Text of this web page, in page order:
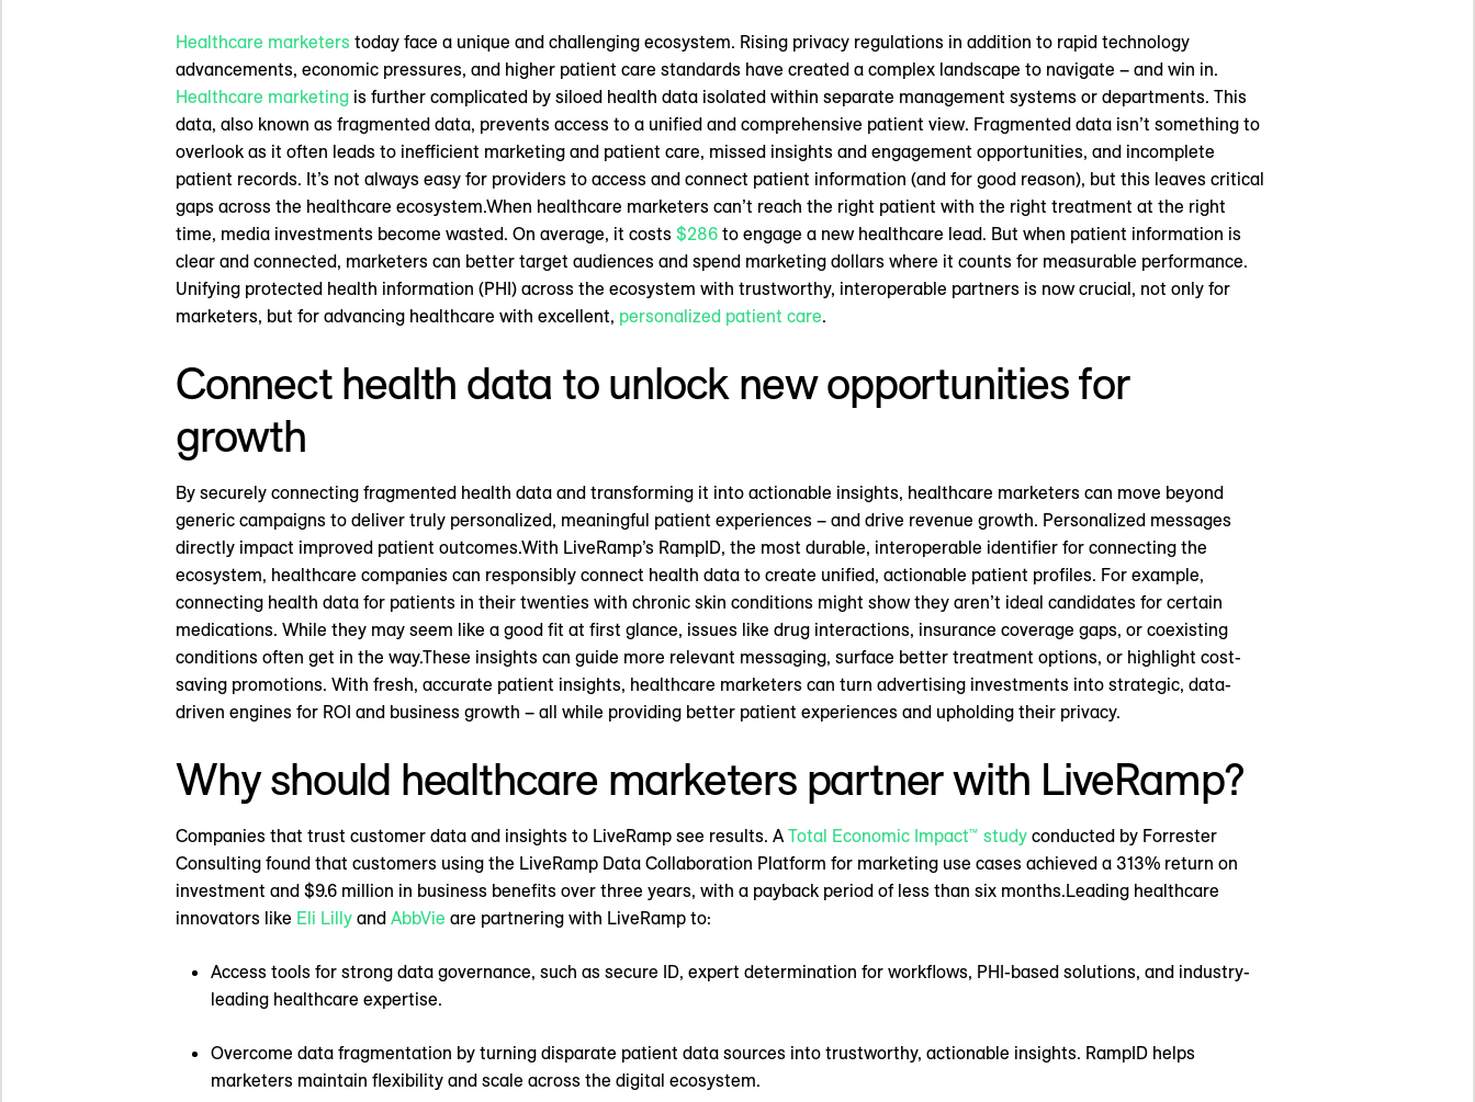
Healthcare marketers today face a unique and challenging ecosystem. Rising privacy regulations in addition to rapid technology
advancements, economic pressures, and higher patient care standards have created a complex landscape to navigate – and win in.
Healthcare marketing is further complicated by siloed health data isolated within separate management systems or departments. This
data, also known as fragmented data, prevents access to a unified and comprehensive patient view. Fragmented data isn’t something to
overlook as it often leads to inefficient marketing and patient care, missed insights and engagement opportunities, and incomplete
patient records. It’s not always easy for providers to access and connect patient information (and for good reason), but this leaves critical
gaps across the healthcare ecosystem.When healthcare marketers can’t reach the right patient with the right treatment at the right
time, media investments become wasted. On average, it costs $286 to engage a new healthcare lead. But when patient information is
clear and connected, marketers can better target audiences and spend marketing dollars where it counts for measurable performance.
Unifying protected health information (PHI) across the ecosystem with trustworthy, interoperable partners is now crucial, not only for
marketers, but for advancing healthcare with excellent, personalized patient care.
Connect health data to unlock new opportunities for
growth
By securely connecting fragmented health data and transforming it into actionable insights, healthcare marketers can move beyond
generic campaigns to deliver truly personalized, meaningful patient experiences – and drive revenue growth. Personalized messages
directly impact improved patient outcomes.With LiveRamp’s RampID, the most durable, interoperable identifier for connecting the
ecosystem, healthcare companies can responsibly connect health data to create unified, actionable patient profiles. For example,
connecting health data for patients in their twenties with chronic skin conditions might show they aren’t ideal candidates for certain
medications. While they may seem like a good fit at first glance, issues like drug interactions, insurance coverage gaps, or coexisting
conditions often get in the way.These insights can guide more relevant messaging, surface better treatment options, or highlight cost-
saving promotions. With fresh, accurate patient insights, healthcare marketers can turn advertising investments into strategic, data-
driven engines for ROI and business growth – all while providing better patient experiences and upholding their privacy.
Why should healthcare marketers partner with LiveRamp?
Companies that trust customer data and insights to LiveRamp see results. ATotal Economic Impact™ study conducted by Forrester
Consulting found that customers using the LiveRamp Data Collaboration Platform for marketing use cases achieved a 313% return on
investment and $9.6 million in business benefits over three years, with a payback period of less than six months.Leading healthcare
innovators like Eli Lilly and AbbVie are partnering with LiveRamp to:
Access tools for strong data governance, such as secure ID, expert determination for workflows, PHI-based solutions, and industry-
leading healthcare expertise.
Overcome data fragmentation by turning disparate patient data sources into trustworthy, actionable insights. RampID helps
marketers maintain flexibility and scale across the digital ecosystem.